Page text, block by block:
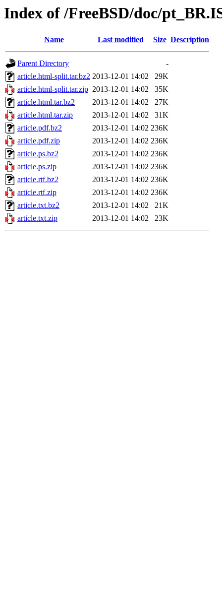
Index of /FreeBSD/doc/
Name Last modified Size Description
Parent Directory
-
article.html-split.tar.bz2 2013-12-01 14:02
29K
article.html-split.tar.zip 2013-12-01 14:02
35K
article.html.tar.bz2
2013-12-01 14:02
27K
article.html.tar.zip
2013-12-01 14:02
31K
article.pdf.bz2
2013-12-01 14:02 236K
article.pdf.zip
2013-12-01 14:02 236K
article.ps.bz2
2013-12-01 14:02 236K
article.ps.zip
2013-12-01 14:02 236K
article.rtf.bz2
2013-12-01 14:02 236K
article.rtf.zip
2013-12-01 14:02 236K
article.txt.bz2
2013-12-01 14:02
21K
article.txt.zip
2013-12-01 14:02 23K